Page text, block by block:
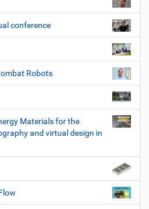
conference
Robots
Materials for the
and virtual design in